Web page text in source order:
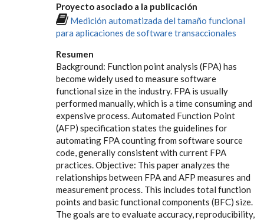
Proyecto asociado a la publicación
Medición automatizada del tamaño funcional
para aplicaciones de software transaccionales
Resumen
Background: Function point analysis (FPA) has
become widely used to measure software
functional size in the industry. FPA is usually
performed manually, which is a time consuming and
expensive process. Automated Function Point
(AFP) specification states the guidelines for
automating FPA counting from software source
code, generally consistent with current FPA
practices. Objective: This paper analyzes the
relationships between FPA and AFP measures and
measurement process. This includes total function
points and basic functional components (BFC) size.
The goals are to evaluate accuracy, reproducibility,